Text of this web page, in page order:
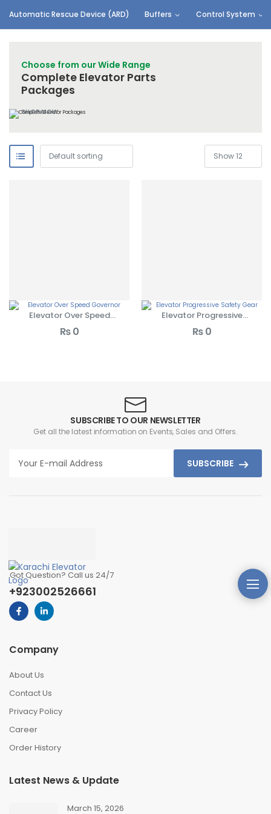
Automatic Rescue Device (ARD) Buffers Control System
Choose from our Wide Range
Complete Elevator Parts
Packages
SHOP NOW
Elevator Over Speed
Governor
₨0
Elevator Progressive
Safety Gear
₨0
SUBSCRIBE TO OUR NEWSLETTER
Get all the latest information on Events, Sales and Offers.
SUBSCRIBE
Got Question? Call us 24/7
+923002526661
Company
About Us
Contact Us
Privacy Policy
Career
Order History
Latest News & Update
March 15, 2026